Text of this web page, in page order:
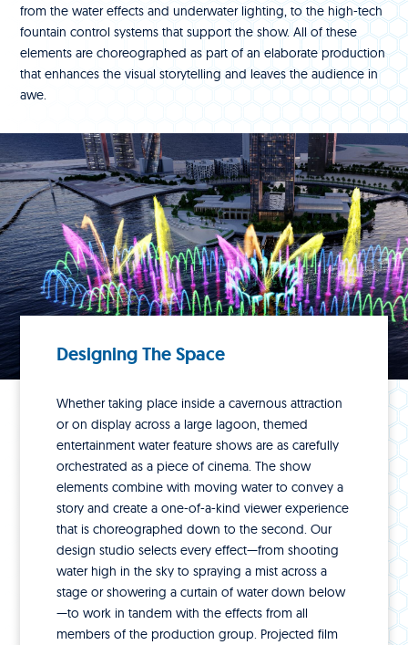
from the water effects and underwater lighting, to the high-tech
fountain control systems that support the show. All of these
elements are choreographed as part of an elaborate production
that enhances the visual storytelling and leaves the audience in
awe.
Designing The Space
Whether taking place inside a cavernous attraction
or on display across a large lagoon, themed
entertainment water feature shows are as carefully
orchestrated as a piece of cinema. The show
elements combine with moving water to convey a
story and create a one-of-a-kind viewer experience
that is choreographed down to the second. Our
design studio selects every effect—from shooting
water high in the sky to spraying a mist across a
stage or showering a curtain of water down below
—to work in tandem with the effects from all
members of the production group. Projected film